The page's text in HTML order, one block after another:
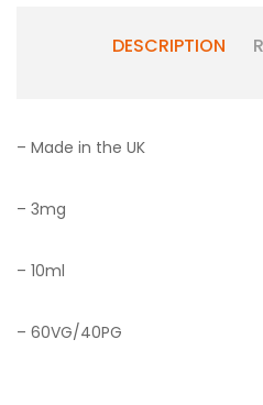
DESCRIPTION
– Made in the UK
– 3mg
– 10ml
– 60VG/40PG